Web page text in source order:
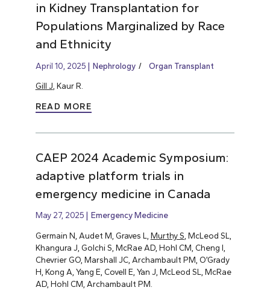
in Kidney Transplantation for
Populations Marginalized by Race
and Ethnicity
April 10, 2025 Nephrology Organ Transplant
Gill J, Kaur R.
READ MORE
CAEP 2024 Academic Symposium:
adaptive platform trials in
emergency medicine in Canada
May 27, 2025 Emergency Medicine
Germain N, Audet M, Graves L, Murthy S, McLeod SL,
Khangura J, Golchi S, McRae AD, Hohl CM, Cheng I,
Chevrier GO, Marshall JC, Archambault PM, O’Grady
H, Kong A, Yang E, Covell E, Yan J, McLeod SL, McRae
AD, Hohl CM, Archambault PM.